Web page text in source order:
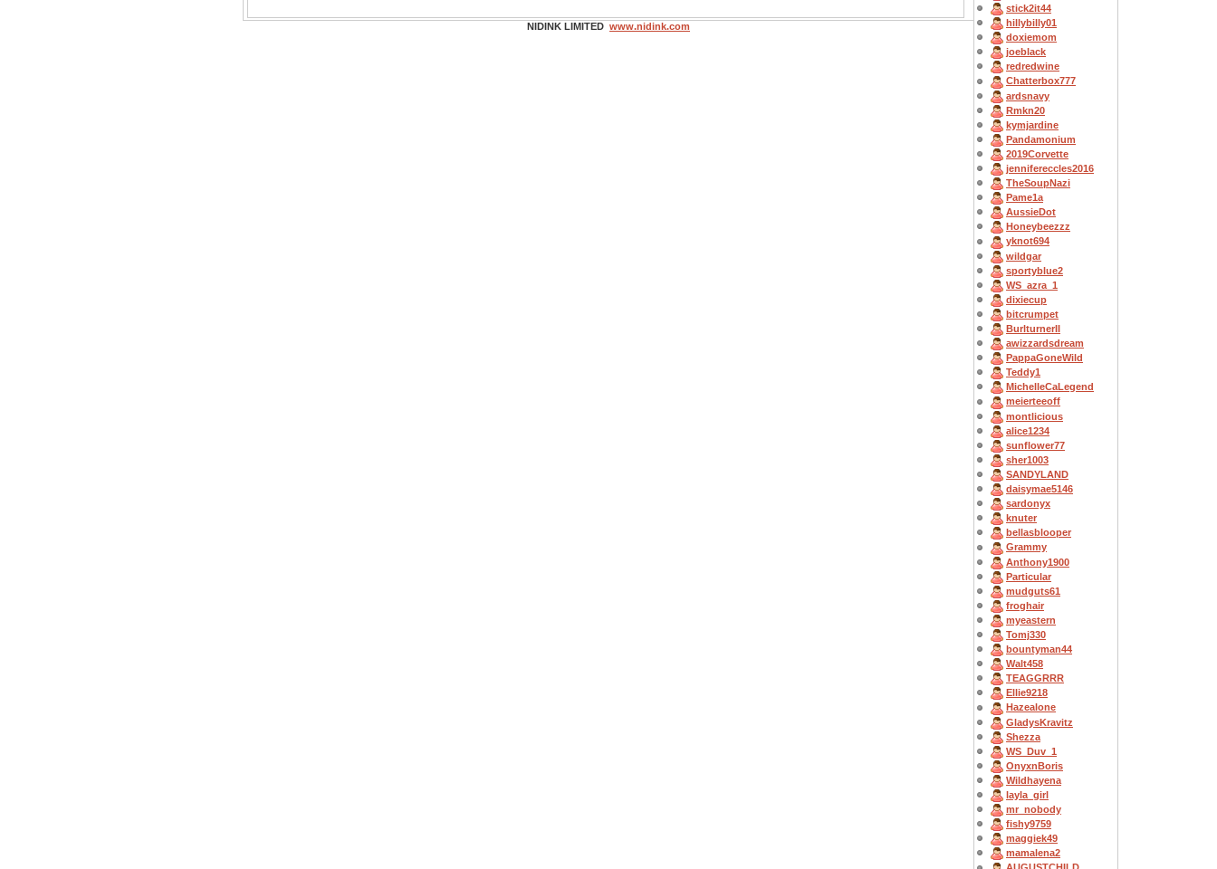
stick2it44
hillybilly01
doxiemom
joeblack
redredwine
Chatterbox777
ardsnavy
Rmkn20
kymjardine
Pandamonium
2019Corvette
jennifereccles2016
TheSoupNazi
Pame1a
AussieDot
Honeybeezzz
yknot694
wildgar
sportyblue2
WS_azra_1
dixiecup
bitcrumpet
BurlturnerII
awizzardsdream
PappaGoneWild
Teddy1
MichelleCaLegend
meierteeoff
montlicious
alice1234
sunflower77
sher1003
SANDYLAND
daisymae5146
sardonyx
knuter
bellasblooper
Grammy
Anthony1900
Particular
mudguts61
froghair
myeastern
Tomj330
bountyman44
Walt458
TEAGGRRR
Ellie9218
Hazealone
GladysKravitz
Shezza
WS_Duv_1
OnyxnBoris
Wildhayena
layla_girl
mr_nobody
fishy9759
maggiek49
mamalena2
NIDINK LIMITED www.nidink.com